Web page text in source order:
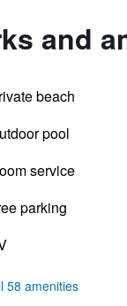
and
beach
pool
service
parking
58 amenities